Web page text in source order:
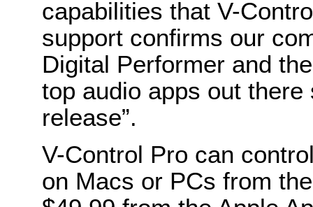
capabilities that V-
support confirms our
Digital Performer and
top audio apps out
release”.
V-Control Pro can
on Macs or PCs from